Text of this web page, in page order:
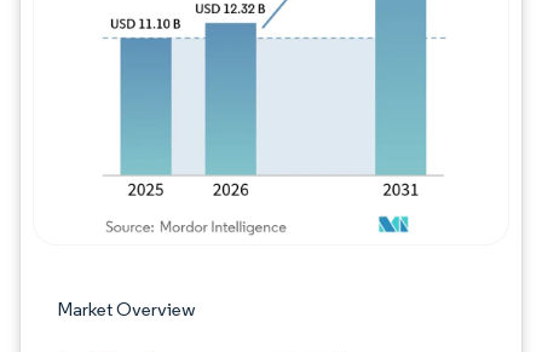
Market Overview
Image © Mordor Intelligence. Reuse